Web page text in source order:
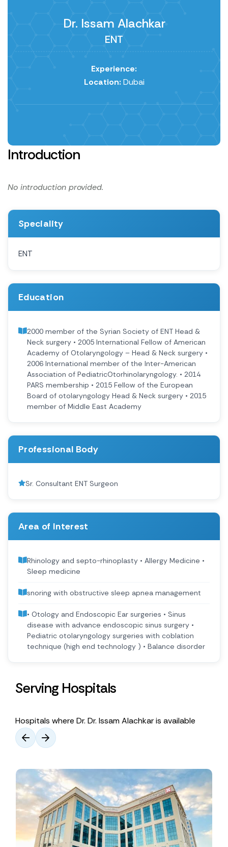
Dr. Issam Alachkar
ENT
Experience:
Location: Dubai
Introduction
No introduction provided.
Speciality
ENT
Education
2000 member of the Syrian Society of ENT Head &
Neck surgery • 2005 International Fellow of American
Academy of Otolaryngology – Head & Neck surgery •
2006 International member of the Inter-American
Association of PediatricOtorhinolaryngology. • 2014
PARS membership • 2015 Fellow of the European
Board of otolaryngology Head & Neck surgery • 2015
member of Middle East Academy
Professional Body
Sr. Consultant ENT Surgeon
Area of Interest
Rhinology and septo-rhinoplasty • Allergy Medicine •
Sleep medicine
snoring with obstructive sleep apnea management
• Otology and Endoscopic Ear surgeries • Sinus
disease with advance endoscopic sinus surgery •
Pediatric otolaryngology surgeries with coblation
technique (high end technology ) • Balance disorder
Serving Hospitals
Hospitals where Dr. Dr. Issam Alachkar is available